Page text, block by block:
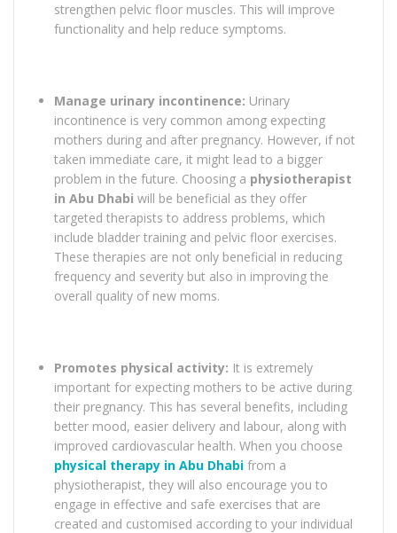
strengthen pelvic floor muscles. This will improve
functionality and help reduce symptoms.
Manage urinary incontinence: Urinary
incontinence is very common among expecting
mothers during and after pregnancy. However, if not
taken immediate care, it might lead to a bigger
problem in the future. Choosing a physiotherapist
in Abu Dhabi will be beneficial as they offer
targeted therapists to address problems, which
include bladder training and pelvic floor exercises.
These therapies are not only beneficial in reducing
frequency and severity but also in improving the
overall quality of new moms.
Promotes physical activity: It is extremely
important for expecting mothers to be active during
their pregnancy. This has several benefits, including
better mood, easier delivery and labour, along with
improved cardiovascular health. When you choose
physical therapy in Abu Dhabi from a
physiotherapist, they will also encourage you to
engage in effective and safe exercises that are
created and customised according to your individual